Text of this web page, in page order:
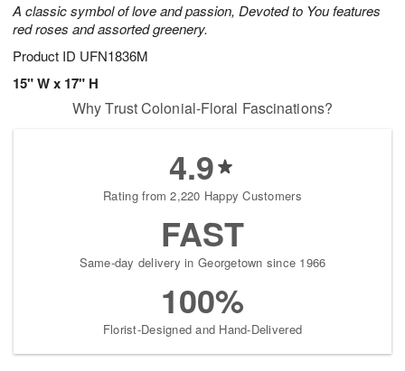
A classic symbol of love and passion, Devoted to You features
red roses and assorted greenery.
Product ID UFN1836M
15" W x 17" H
Why Trust Colonial-Floral Fascinations?
4.9
Rating from 2,220 Happy Customers
FAST
Same-day delivery in Georgetown since 1966
100%
Florist-Designed and Hand-Delivered